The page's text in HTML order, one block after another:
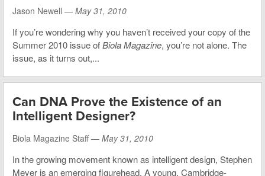
Jason Newell — May 31, 2010
If you’re wondering why you haven’t received your copy of the
Summer 2010 issue ofBiola Magazine, you’re not alone. The
issue, as it turns out,...
Can DNA Prove the Existence of an
Intelligent Designer?
Biola Magazine Staff — May 31, 2010
In the growing movement known as intelligent design, Stephen
Meyer is an emerging figurehead. A young, Cambridge-